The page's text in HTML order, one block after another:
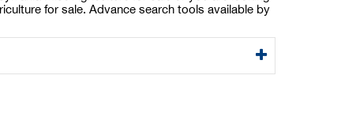
for sale. Advance search tools available by